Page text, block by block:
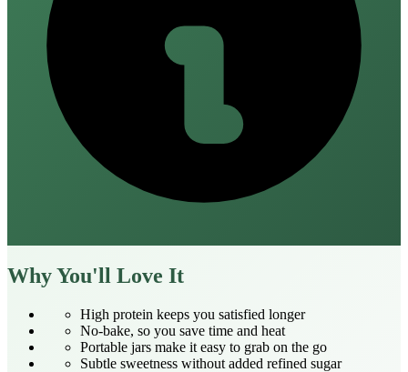
Why You'll Love It
High protein keeps you satisfied longer
No‑bake, so you save time and heat
Portable jars make it easy to grab on the go
Subtle sweetness without added refined sugar